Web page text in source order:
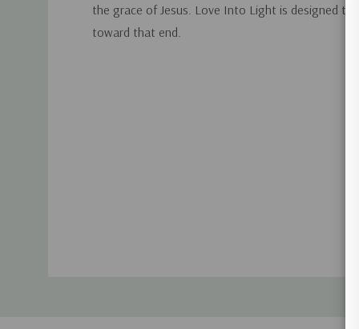
the grace of Jesus. Love Into Light is designed to
toward that end.